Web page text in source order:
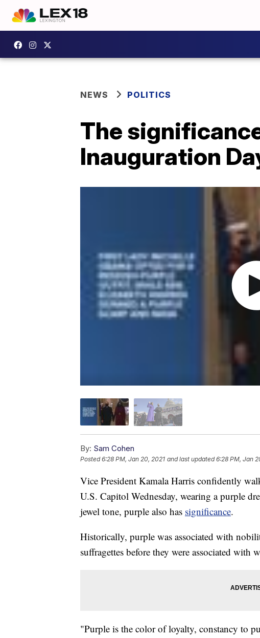
NEWS POLITICS
The
Inauguration
By: Sam Cohen
Posted6:28 PM, Jan 20, 2021 and last updated 6:28 PM, Jan
Vice President Kamala Harris confidently
U.S. Capitol Wednesday, wearing a purple
jewel tone, purple also has significance.
Historically, purple was associated with
suffragettes before they were associated with
"Purple is the color of loyalty, constancy to